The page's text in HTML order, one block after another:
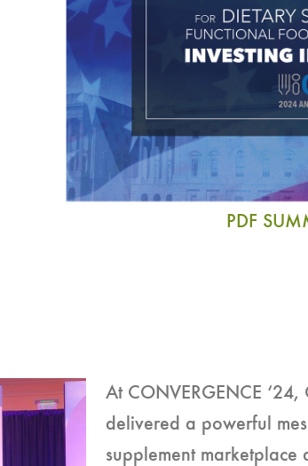
PDF
At CONVERGENCE
delivered a powerful
supplement marketplace